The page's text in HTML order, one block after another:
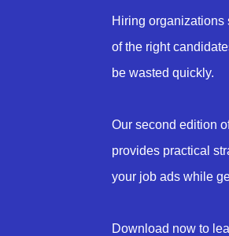
Hiring organizations
of the right
be wasted quickly.
Our second edition
provides practical
your job ads while
Download now to